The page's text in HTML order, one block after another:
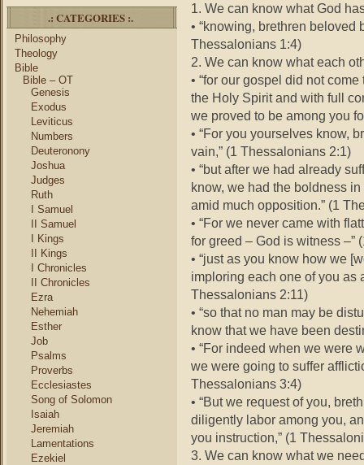
.: CATEGORIES :.
Philosophy
Theology
Bible
Bible – OT
Genesis
Exodus
Leviticus
Numbers
Deuteronony
Joshua
Judges
Ruth
I Samuel
II Samuel
I Kings
II Kings
I Chronicles
II Chronicles
Ezra
Nehemiah
Esther
Job
Psalms
Proverbs
Ecclesiastes
Song of Solomon
Isaiah
Jeremiah
Lamentations
Ezekiel
1. We can know what God
• “knowing, brethren beloved
Thessalonians 1:4)
2. We can know what each
• “for our gospel did not
the Holy Spirit and with full
we proved to be among you
• “For you yourselves know,
vain,” (1 Thessalonians 2:1)
• “but after we had already
know, we had the boldness
amid much opposition.” (1
• “For we never came with
for greed – God is witness –”
• “just as you know how we
imploring each one of you as
Thessalonians 2:11)
• “so that no man may be
know that we have been
• “For indeed when we were
we were going to suffer
Thessalonians 3:4)
• “But we request of you,
diligently labor among you,
you instruction,” (1
3. We can know what we